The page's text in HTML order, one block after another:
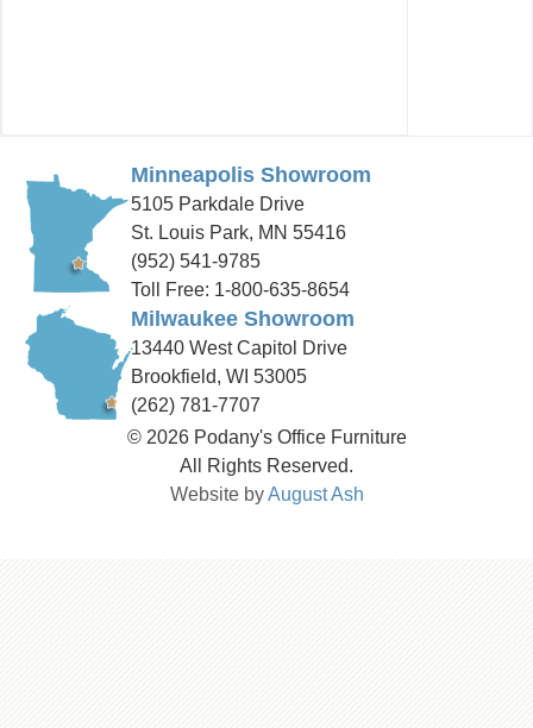
Minneapolis Showroom
5105 Parkdale Drive
St. Louis Park, MN 55416
(952) 541-9785
Toll Free: 1-800-635-8654
Milwaukee Showroom
13440 West Capitol Drive
Brookfield, WI 53005
(262) 781-7707
© 2026 Podany's Office Furniture
All Rights Reserved.
Website byAugust Ash